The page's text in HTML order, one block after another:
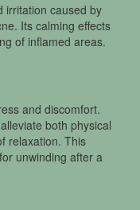
irritation caused by
Its calming effects
of inflamed areas.
and discomfort.
both physical
relaxation. This
unwinding after a